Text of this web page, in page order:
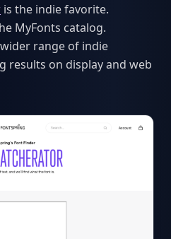
is the indie favorite.
MyFonts catalog.
range of indie
results on display and web